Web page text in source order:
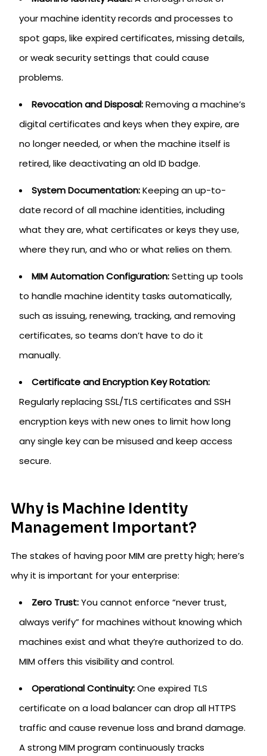
your machine identity records and processes to
spot gaps, like expired certificates, missing details,
or weak security settings that could cause
problems.
Revocation and Disposal:Removing a machine’s
digital certificates and keys when they expire, are
no longer needed, or when the machine itself is
retired, like deactivating an old ID badge.
System Documentation:Keeping an up-to-
date record of all machine identities, including
what they are, what certificates or keys they use,
where they run, and who or what relies on them.
MIM Automation Configuration:Setting up tools
to handle machine identity tasks automatically,
such as issuing, renewing, tracking, and removing
certificates, so teams don’t have to do it
manually.
Certificate and Encryption Key Rotation:
Regularly replacing SSL/TLS certificates and SSH
encryption keys with new ones to limit how long
any single key can be misused and keep access
secure.
Why is Machine Identity
Management Important?
The stakes of having poor MIM are pretty high; here’s
why it is important for your enterprise:
Zero Trust:You cannot enforce “never trust,
always verify” for machines without knowing which
machines exist and what they’re authorized to do.
MIM offers this visibility and control.
Operational Continuity:One expired TLS
certificate on a load balancer can drop all HTTPS
traffic and cause revenue loss and brand damage.
A strong MIM program continuously tracks